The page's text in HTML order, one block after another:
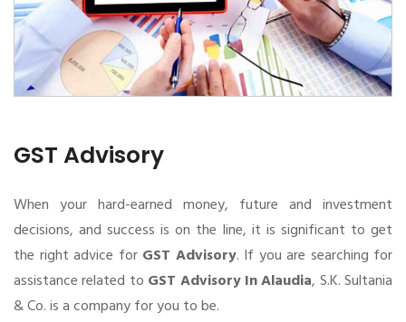
GST Advisory
When your hard-earned money, future and investment
decisions, and success is on the line, it is significant to get
the right advice for GST Advisory. If you are searching for
assistance related to GST Advisory In Alaudia, S.K. Sultania
& Co. is a company for you to be.